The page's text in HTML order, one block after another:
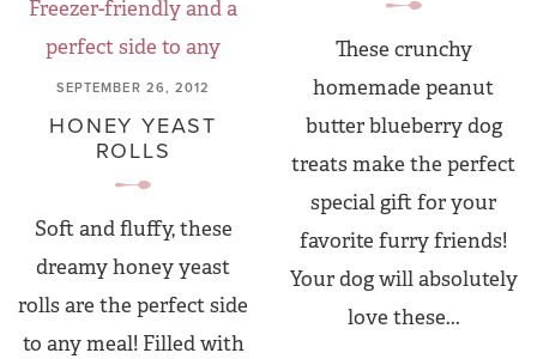
SEPTEMBER 26, 2012
HONEY YEAST
ROLLS
Soft and fluffy, these
dreamy honey yeast
rolls are the perfect side
to any meal! Filled with
These crunchy
homemade peanut
butter blueberry dog
treats make the perfect
special gift for your
favorite furry friends!
Your dog will absolutely
love these...